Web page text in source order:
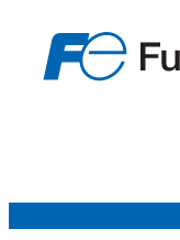
content